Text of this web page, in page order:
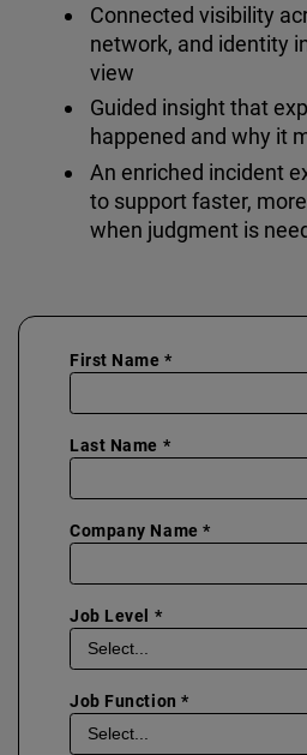
Connected visibility
network, and identity
view
Guided insight that
happened and why it
An enriched incident
to support faster,
when judgment is
First Name *
Last Name *
Company Name *
Job Level *
Job Function *